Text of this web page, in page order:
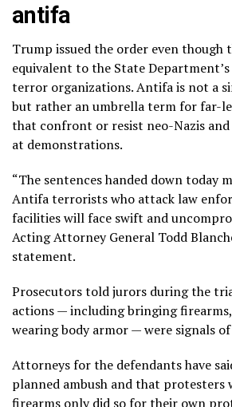
antifa
Trump issued the order even though
equivalent to the State
terror organizations. Antifa is not a
but rather an umbrella term for far-
that confront or resist neo-Nazis
at demonstrations.
“The sentences handed down today
Antifa terrorists who attack law
facilities will face swift and
Acting Attorney General Todd
statement.
Prosecutors told jurors during the
actions — including bringing
wearing body armor — were signals
Attorneys for the defendants have
planned ambush and that protesters
firearms only did so for their own